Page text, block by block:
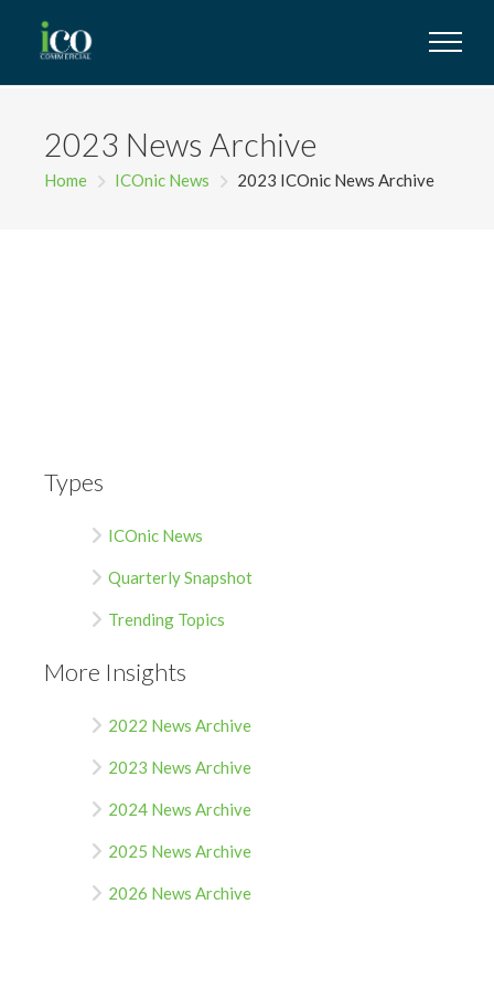
2023 News Archive
Home ICOnic News 2023 ICOnic News Archive
Types
ICOnic News
Quarterly Snapshot
Trending Topics
More Insights
2022 News Archive
2023 News Archive
2024 News Archive
2025 News Archive
2026 News Archive